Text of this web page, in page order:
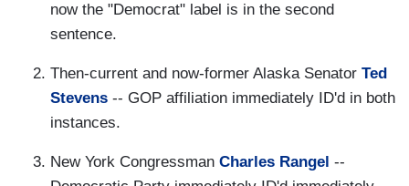
now the "Democrat" label is in the second
sentence.
Then-current and now-former Alaska Senator Ted
Stevens -- GOP affiliation immediately ID'd in both
instances.
New York Congressman Charles Rangel --